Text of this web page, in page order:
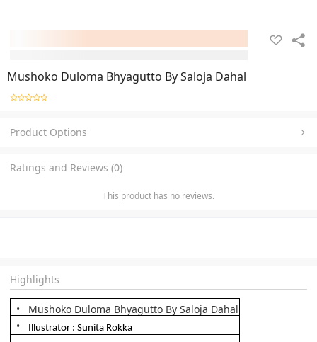
Mushoko Duloma Bhyagutto By Saloja Dahal
Product Options
Ratings and Reviews (0)
This product has no reviews.
Highlights
Mushoko Duloma Bhyagutto By Saloja Dahal
Illustrator : Sunita Rokka